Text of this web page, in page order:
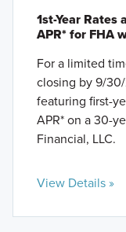
1st-Year Rates
APR* for FHA
For a limited
closing by 9/
featuring first-
APR* on a 30-
Financial, LLC.
View Details »